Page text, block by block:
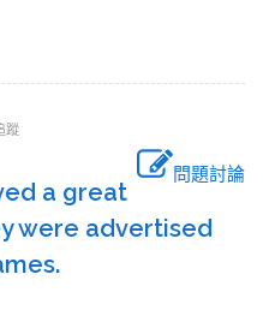
蹤
問題討論
a great
were advertised